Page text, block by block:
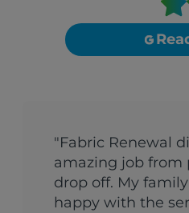
"Fabric Renewal
amazing job from
drop off. My
happy with the